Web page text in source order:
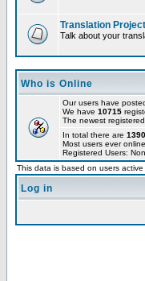
Translation
Talk about your
Who is Online
Our users have
We have 10715
The newest
In total there are 1390
Most users ever
Registered Users:
This data is based on users
Log in